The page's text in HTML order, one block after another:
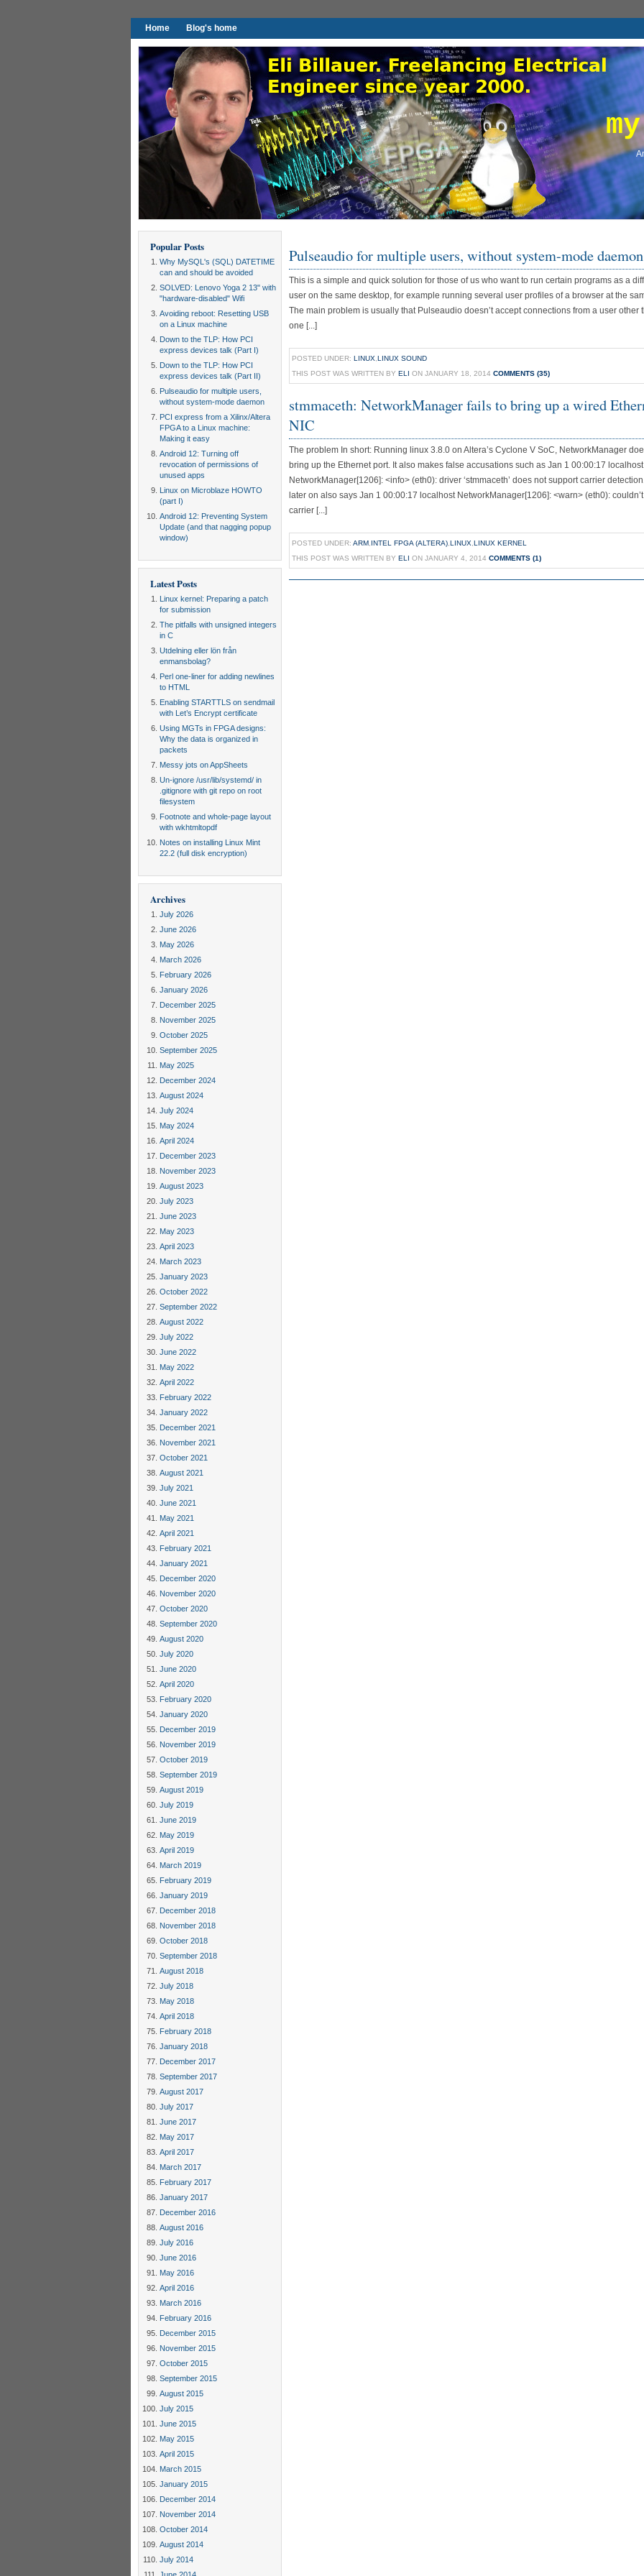
Home Blog's home
Popular Posts
Why MySQL's (SQL) DATETIME
can and should be avoided
SOLVED: Lenovo Yoga 2 13" with
"hardware-disabled" Wifi
Avoiding reboot: Resetting USB
on a Linux machine
Down to the TLP: How PCI
express devices talk (Part I)
Down to the TLP: How PCI
express devices talk (Part II)
Pulseaudio for multiple users,
without system-mode daemon
PCI express from a Xilinx/Altera
FPGA to a Linux machine:
Making it easy
Android 12: Turning off
revocation of permissions of
unused apps
Linux on Microblaze HOWTO
(part I)
Android 12: Preventing System
Update (and that nagging popup
window)
Latest Posts
Linux kernel: Preparing a patch
for submission
The pitfalls with unsigned integers
in C
Utdelning eller lön från
enmansbolag?
Perl one-liner for adding newlines
to HTML
Enabling STARTTLS on sendmail
with Let’s Encrypt certificate
Using MGTs in FPGA designs:
Why the data is organized in
packets
Messy jots on AppSheets
Un-ignore /usr/lib/systemd/ in
.gitignore with git repo on root
filesystem
Footnote and whole-page layout
with wkhtmltopdf
Notes on installing Linux Mint
22.2 (full disk encryption)
Archives
July 2026
June 2026
May 2026
March 2026
February 2026
January 2026
December 2025
November 2025
October 2025
September 2025
May 2025
December 2024
August 2024
July 2024
May 2024
April 2024
December 2023
November 2023
August 2023
July 2023
June 2023
May 2023
April 2023
March 2023
January 2023
October 2022
September 2022
August 2022
July 2022
June 2022
May 2022
April 2022
February 2022
January 2022
December 2021
November 2021
October 2021
August 2021
July 2021
June 2021
May 2021
April 2021
February 2021
January 2021
December 2020
November 2020
October 2020
September 2020
August 2020
July 2020
June 2020
April 2020
February 2020
January 2020
December 2019
November 2019
October 2019
September 2019
August 2019
July 2019
June 2019
May 2019
April 2019
March 2019
February 2019
January 2019
December 2018
November 2018
October 2018
September 2018
August 2018
July 2018
May 2018
April 2018
February 2018
January 2018
December 2017
September 2017
August 2017
July 2017
June 2017
May 2017
April 2017
March 2017
February 2017
January 2017
December 2016
August 2016
July 2016
June 2016
May 2016
April 2016
March 2016
February 2016
December 2015
November 2015
October 2015
September 2015
August 2015
July 2015
June 2015
May 2015
April 2015
March 2015
January 2015
December 2014
November 2014
October 2014
August 2014
July 2014
Pulseaudio for multiple users, without system-mode daemon
This is a simple and quick solution for those of us who want to run certain programs as a
user on the same desktop, for example running several user profiles of a browser at the
The main problem is usually that Pulseaudio doesn’t accept connections from a user other
one [...]
POSTED UNDER: LINUX LINUX SOUND
THIS POST WAS WRITTEN BY ELI ON JANUARY 18, 2014 COMMENTS (35)
stmmaceth: NetworkManager fails to bring up a wired
NIC
The problem In short: Running linux 3.8.0 on Altera’s Cyclone V SoC, NetworkManager
bring up the Ethernet port. It also makes false accusations such as Jan 1 00:00:17 localhost
NetworkManager[1206]: <info> (eth0): driver ‘stmmaceth’ does not support carrier
later on also says Jan 1 00:00:17 localhost NetworkManager[1206]: <warn> (eth0):
carrier [...]
POSTED UNDER: ARM INTEL FPGA (ALTERA) LINUX LINUX KERNEL
THIS POST WAS WRITTEN BY ELI ON JANUARY 4, 2014 COMMENTS (1)